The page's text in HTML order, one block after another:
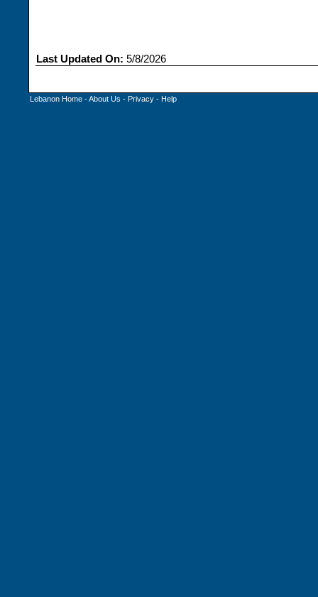
Last Updated On: 5/8/2026
Lebanon Home -About Us - Privacy - Help